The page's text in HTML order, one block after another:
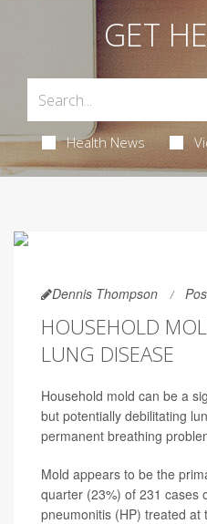
GET
Health News
Dennis Thompson
HOUSEHOLD
LUNG DISEASE
Household mold can be a
but potentially debilitating
permanent breathing
Mold appears to be the
quarter (23%) of 231 cases
pneumonitis (HP) treated at